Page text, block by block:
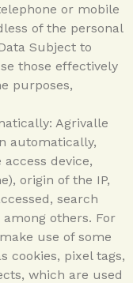
or mobile
of the personal
Subject to
those effectively
purposes,
Agrivalle
automatically,
device,
origin of the IP,
search
others. For
use of some
cookies, pixel tags,
which are used